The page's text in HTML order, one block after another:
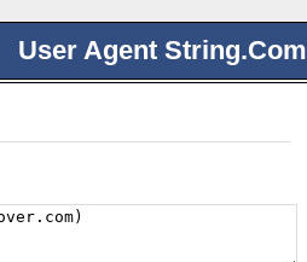
User Agent String.Com